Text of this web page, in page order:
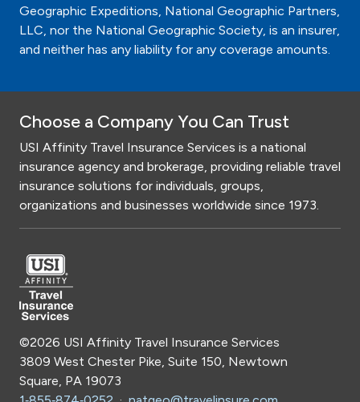
Geographic Expeditions, National Geographic Partners,
LLC, nor the National Geographic Society, is an insurer,
and neither has any liability for any coverage amounts.
©2026 USI Affinity Travel Insurance Services
3809 West Chester Pike, Suite 150, Newtown
Square, PA 19073
Choose a Company You Can Trust
USI Affinity Travel Insurance Services is a national
insurance agency and brokerage, providing reliable travel
insurance solutions for individuals, groups,
organizations and businesses worldwide since 1973.